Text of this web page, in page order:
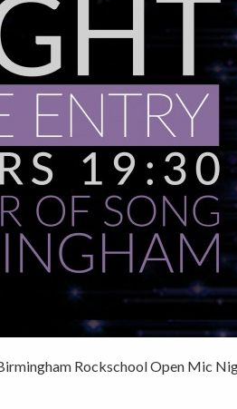
Rockschool Open Mic